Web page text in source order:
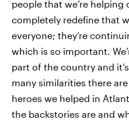
people that we’re
completely redefine that
everyone; they’re
which is so important.
part of the country and
many similarities there
heroes we helped in
the backstories are and